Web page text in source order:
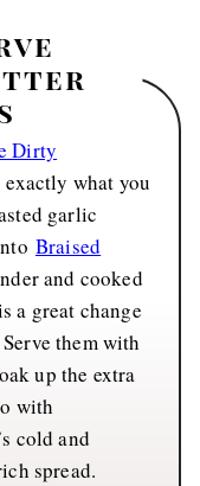
Dirty
what you
garlic
Braised
and cooked
a great change
them with
up the extra
with
cold and
spread.